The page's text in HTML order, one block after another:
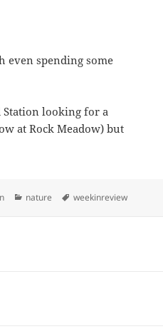
even spending some
Station looking for a
at Rock Meadow) but
Categories
nature Tags
weekinreview